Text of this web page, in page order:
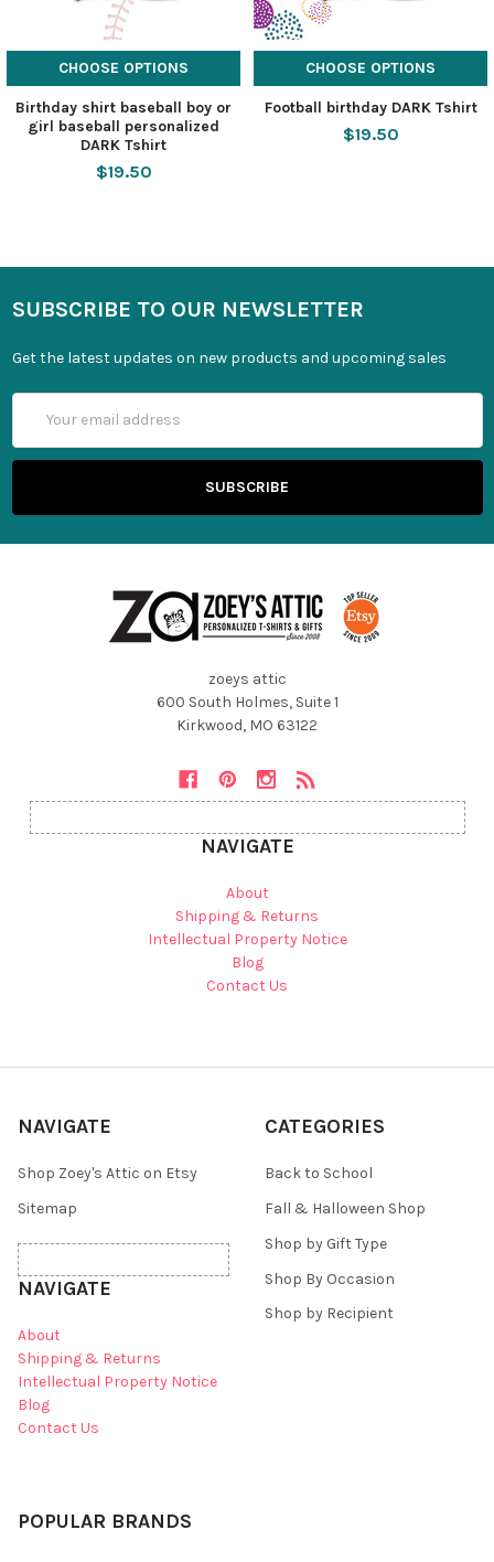
CHOOSE OPTIONS
Birthday shirt baseball boy or
girl baseball personalized
DARK Tshirt
$19.50
CHOOSE OPTIONS
Football birthday DARK Tshirt
$19.50
SUBSCRIBE TO OUR NEWSLETTER
Get the latest updates on new products and upcoming sales
Address
zoeys attic
600 South Holmes, Suite 1
Kirkwood, MO 63122
NAVIGATE
About
Shipping & Returns
Intellectual Property Notice
Blog
Contact Us
NAVIGATE
Shop Zoey's Attic on Etsy
Sitemap
NAVIGATE
About
Shipping & Returns
Intellectual Property Notice
Blog
Contact Us
CATEGORIES
Back to School
Fall & Halloween Shop
Shop by Gift Type
Shop By Occasion
Shop by Recipient
POPULAR BRANDS